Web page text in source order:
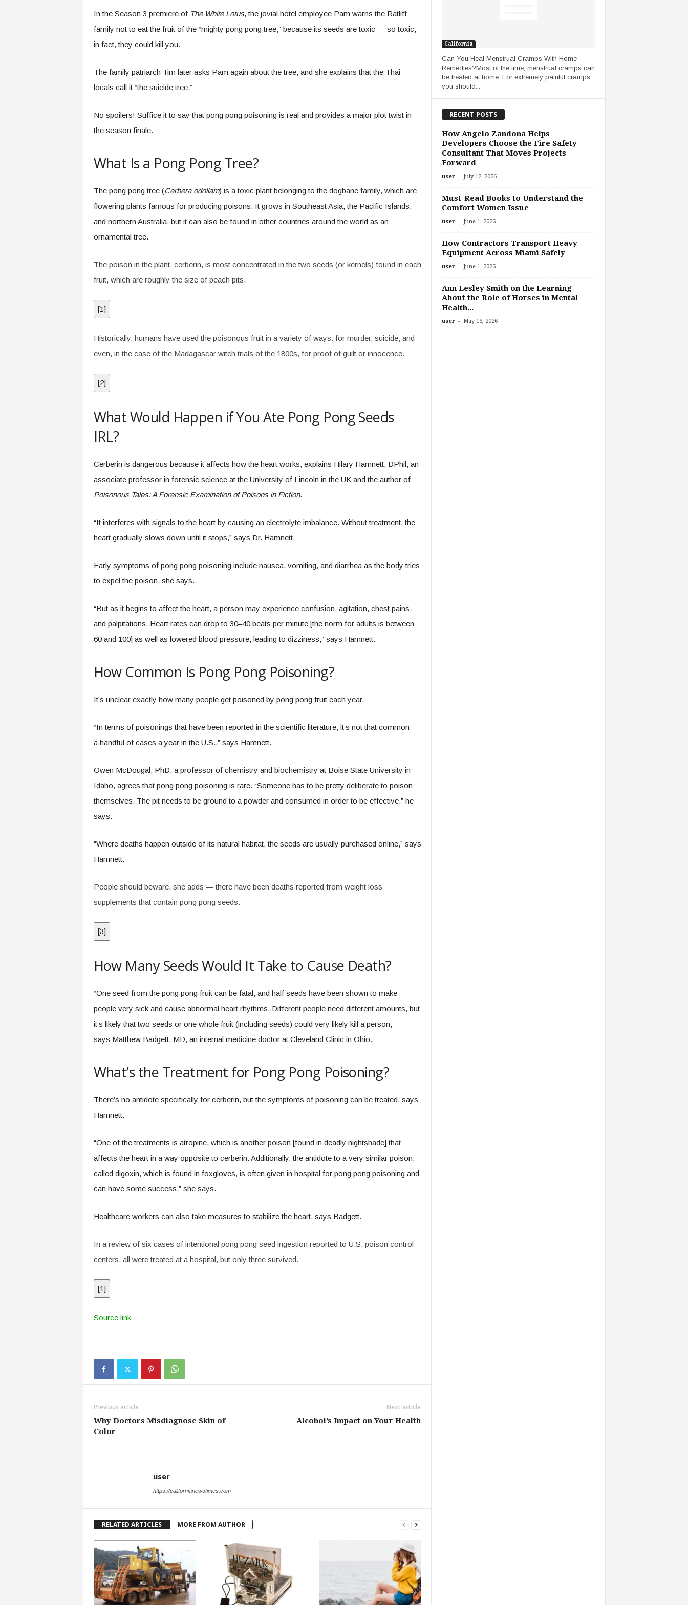
In the Season 3 premiere of The White Lotus, the jovial hotel employee Pam warns the Ratliff
family not to eat the fruit of the “mighty pong pong tree,” because its seeds are toxic — so toxic,
in fact, they could kill you.
The family patriarch Tim later asks Pam again about the tree, and she explains that the Thai
locals call it “the suicide tree.”
No spoilers! Suffice it to say that pong pong poisoning is real and provides a major plot twist in
the season finale.
What Is a Pong Pong Tree?
The pong pong tree (Cerbera odollam) is a toxic plant belonging to the dogbane family, which are
flowering plants famous for producing poisons. It grows in Southeast Asia, the Pacific Islands,
and northern Australia, but it can also be found in other countries around the world as an
ornamental tree.
The poison in the plant, cerberin, is most concentrated in the two seeds (or kernels) found in each
fruit, which are roughly the size of peach pits.
[1]
Historically, humans have used the poisonous fruit in a variety of ways: for murder, suicide, and
even, in the case of the Madagascar witch trials of the 1800s, for proof of guilt or innocence.
[2]
What Would Happen if You Ate Pong Pong Seeds
IRL?
Cerberin is dangerous because it affects how the heart works, explains Hilary Hamnett, DPhil, an
associate professor in forensic science at the University of Lincoln in the UK and the author of
Poisonous Tales: A Forensic Examination of Poisons in Fiction.
“It interferes with signals to the heart by causing an electrolyte imbalance. Without treatment, the
heart gradually slows down until it stops,” says Dr. Hamnett.
Early symptoms of pong pong poisoning include nausea, vomiting, and diarrhea as the body tries
to expel the poison, she says.
“But as it begins to affect the heart, a person may experience confusion, agitation, chest pains,
and palpitations. Heart rates can drop to 30–40 beats per minute [the norm for adults is between
60 and 100] as well as lowered blood pressure, leading to dizziness,” says Hamnett.
How Common Is Pong Pong Poisoning?
It’s unclear exactly how many people get poisoned by pong pong fruit each year.
“In terms of poisonings that have been reported in the scientific literature, it’s not that common —
a handful of cases a year in the U.S.,” says Hamnett.
Owen McDougal, PhD, a professor of chemistry and biochemistry at Boise State University in
Idaho, agrees that pong pong poisoning is rare. “Someone has to be pretty deliberate to poison
themselves. The pit needs to be ground to a powder and consumed in order to be effective,” he
says.
“Where deaths happen outside of its natural habitat, the seeds are usually purchased online,” says
Hamnett.
People should beware, she adds — there have been deaths reported from weight loss
supplements that contain pong pong seeds.
[3]
How Many Seeds Would It Take to Cause Death?
“One seed from the pong pong fruit can be fatal, and half seeds have been shown to make
people very sick and cause abnormal heart rhythms. Different people need different amounts, but
it’s likely that two seeds or one whole fruit (including seeds) could very likely kill a person,”
says Matthew Badgett, MD, an internal medicine doctor at Cleveland Clinic in Ohio.
What’s the Treatment for Pong Pong Poisoning?
There’s no antidote specifically for cerberin, but the symptoms of poisoning can be treated, says
Hamnett.
“One of the treatments is atropine, which is another poison [found in deadly nightshade] that
affects the heart in a way opposite to cerberin. Additionally, the antidote to a very similar poison,
called digoxin, which is found in foxgloves, is often given in hospital for pong pong poisoning and
can have some success,” she says.
Healthcare workers can also take measures to stabilize the heart, says Badgett.
In a review of six cases of intentional pong pong seed ingestion reported to U.S. poison control
centers, all were treated at a hospital, but only three survived.
[1]
Source link
Previous article
Why Doctors Misdiagnose Skin of
Color
Next article
Alcohol’s Impact on Your Health
user
https://californianewstimes.com
RELATED ARTICLES MORE FROM AUTHOR
California
Can You Heal Menstrual Cramps With Home
Remedies?Most of the time, menstrual cramps can
be treated at home. For extremely painful cramps,
you should...
RECENT POSTS
How Angelo Zandona Helps
Developers Choose the Fire Safety
Consultant That Moves Projects
Forward
user - July 12, 2026
Must-Read Books to Understand the
Comfort Women Issue
user - June 1, 2026
How Contractors Transport Heavy
Equipment Across Miami Safely
user - June 1, 2026
Ann Lesley Smith on the Learning
About the Role of Horses in Mental
Health...
user - May 16, 2026